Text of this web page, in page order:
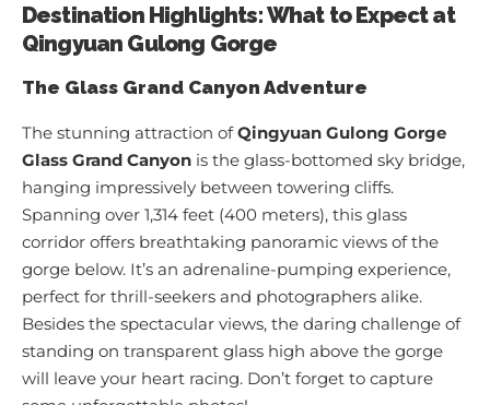
Destination Highlights: What to Expect at
Qingyuan Gulong Gorge
The Glass Grand Canyon Adventure
The stunning attraction ofQingyuan Gulong Gorge
Glass Grand Canyon is the glass-bottomed sky bridge,
hanging impressively between towering cliffs.
Spanning over 1,314 feet (400 meters), this glass
corridor offers breathtaking panoramic views of the
gorge below. It’s an adrenaline-pumping experience,
perfect for thrill-seekers and photographers alike.
Besides the spectacular views, the daring challenge of
standing on transparent glass high above the gorge
will leave your heart racing. Don’t forget to capture